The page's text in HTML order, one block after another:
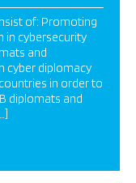
of: Promoting
in cybersecurity
and
cyber diplomacy
in order to
diplomats and